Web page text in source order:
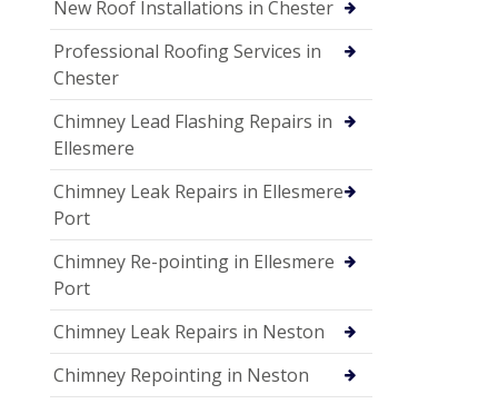
New Roof Installations in Chester
Professional Roofing Services in
Chester
Chimney Lead Flashing Repairs in
Ellesmere
Chimney Leak Repairs in Ellesmere
Port
Chimney Re-pointing in Ellesmere
Port
Chimney Leak Repairs in Neston
Chimney Repointing in Neston